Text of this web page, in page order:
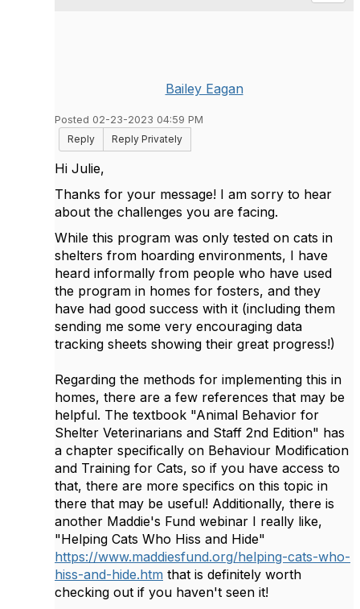
Bailey Eagan
Posted 02-23-2023 04:59 PM
Reply
Reply Privately
Hi Julie,
Thanks for your message! I am sorry to hear
about the challenges you are facing.
While this program was only tested on cats in
shelters from hoarding environments, I have
heard informally from people who have used
the program in homes for fosters, and they
have had good success with it (including them
sending me some very encouraging data
tracking sheets showing their great progress!)
Regarding the methods for implementing this in
homes, there are a few references that may be
helpful. The textbook "Animal Behavior for
Shelter Veterinarians and Staff 2nd Edition" has
a chapter specifically on Behaviour Modification
and Training for Cats, so if you have access to
that, there are more specifics on this topic in
there that may be useful! Additionally, there is
another Maddie's Fund webinar I really like,
"Helping Cats Who Hiss and Hide"
https://www.maddiesfund.org/helping-cats-who-
hiss-and-hide.htm that is definitely worth
checking out if you haven't seen it!